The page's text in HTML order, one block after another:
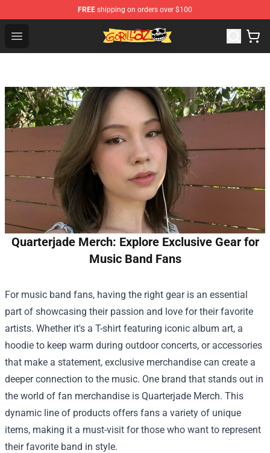
FREE shipping on orders over $100
Open menu
Gorillaz Store - Official Gorillaz Merchandise Shop
Quarterjade Merch: Explore Exclusive Gear for
Music Band Fans
For music band fans, having the right gear is an essential
part of showcasing their passion and love for their favorite
artists. Whether it's a T-shirt featuring iconic album art, a
hoodie to keep warm during outdoor concerts, or accessories
that make a statement, exclusive merchandise can create a
deeper connection to the music. One brand that stands out in
the world of fan merchandise is Quarterjade Merch. This
dynamic line of products offers fans a variety of unique
items, making it a must-visit for those who want to represent
their favorite band in style.